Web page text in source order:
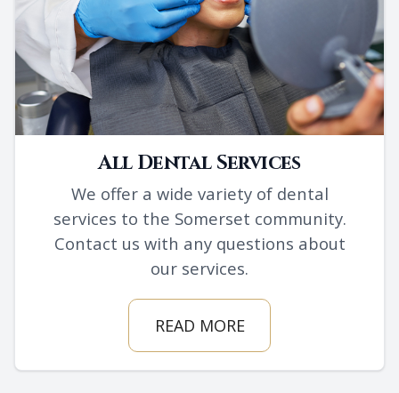
All Dental Services
We offer a wide variety of dental
services to the Somerset community.
Contact us with any questions about
our services.
READ MORE